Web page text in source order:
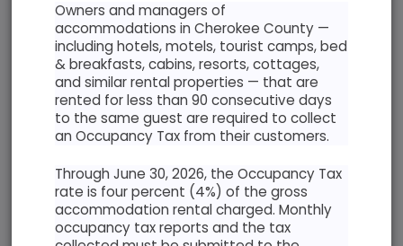
News & Events
Keep informed with the latest news and highlights
Cherokee County Resolution Opposing Abuse of
Antiquities Act
AUGUST 2026
Owners and managers of
accommodations in Cherokee County —
including hotels, motels, tourist camps, bed
& breakfasts, cabins, resorts, cottages,
and similar rental properties — that are
rented for less than 90 consecutive days
to the same guest are required to collect
an Occupancy Tax from their customers.
Through June 30, 2026, the Occupancy Tax
rate is four percent (4%) of the gross
accommodation rental charged. Monthly
occupancy tax reports and the tax